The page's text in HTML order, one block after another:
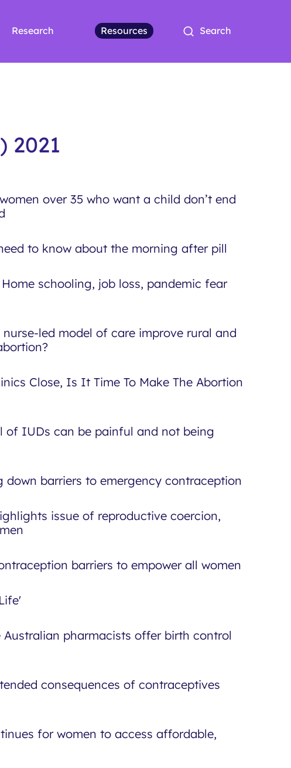
Research Resources Search
2021
over 35 who want a child don’t end
to know about the morning after pill
schooling, job loss, pandemic fear
led model of care improve rural and
Close, Is It Time To Make The Abortion
of IUDs can be painful and not being
down barriers to emergency contraception
issue of reproductive coercion,
barriers to empower all women
Australian pharmacists offer birth control
consequences of contraceptives
for women to access affordable,